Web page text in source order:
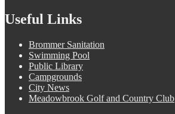
Useful Links
Brommer Sanitation
Swimming Pool
Public Library
Campgrounds
City News
Meadowbrook Golf and Country Club